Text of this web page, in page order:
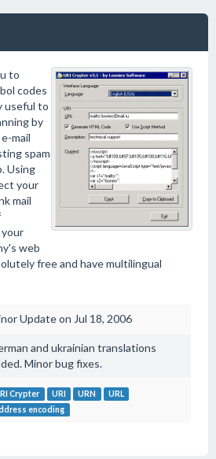
to
codes
useful to
by
mail
spam
Using
your
mail
web
free and have multilingual
Update on Jul 18, 2006
and ukrainian translations
Minor bug fixes.
Crypter URI URN
URL
encoding